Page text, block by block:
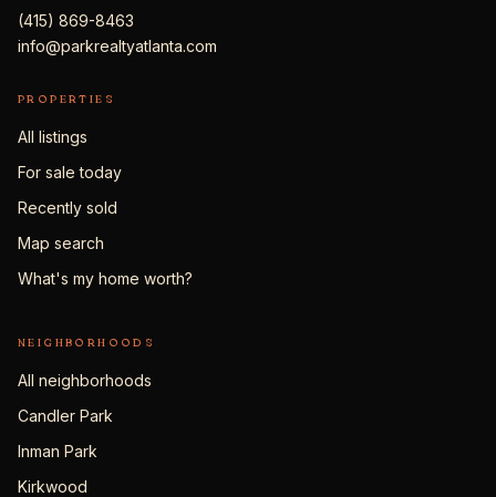
(415) 869-8463
info@parkrealtyatlanta.com
PROPERTIES
All listings
For sale today
Recently sold
Map search
What's my home worth?
NEIGHBORHOODS
All neighborhoods
Candler Park
Inman Park
Kirkwood